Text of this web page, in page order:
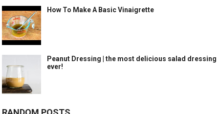
How To Make A Basic Vinaigrette
Peanut Dressing | the most delicious salad dressing
ever!